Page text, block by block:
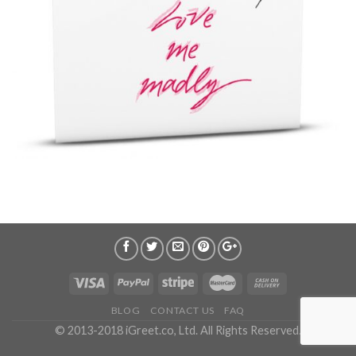
BLOG CONTACT US FAQ
© 2013-2018 iGreet.co, Ltd. All Rights Reserved.